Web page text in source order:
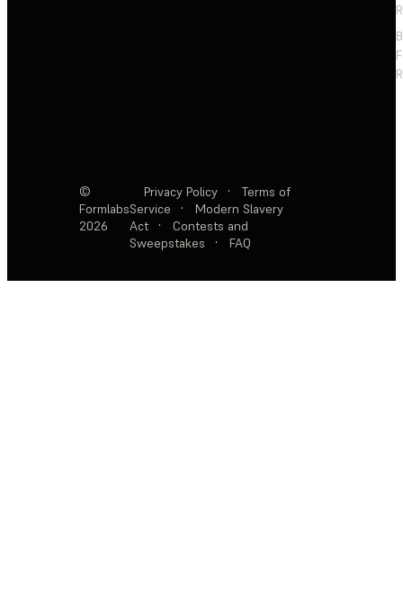
©
Formlabs
2026
Privacy Policy ·
Terms of
Service
·
Modern Slavery
Act
·
Contests and
Sweepstakes
· FAQ